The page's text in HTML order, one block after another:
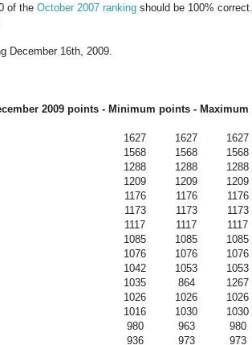
of the October 2007 ranking should be 100%
December 16th, 2009.
2009 points - Minimum points - Maximum
1627 1627
1627
1568 1568
1568
1288 1288
1288
1209 1209
1209
1176 1176
1176
1173 1173
1173
1117 1117
1117
1085 1085
1085
1076 1076
1076
1042 1053
1053
1035 864
1267
1026 1026
1026
1016 1030
1030
980 963
980
936 973
973